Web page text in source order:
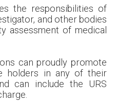
the responsibilities of
and other bodies
assessment of medical
can proudly promote
holders in any of their
can include the URS